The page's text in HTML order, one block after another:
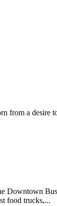
from a
Downtown
food trucks,...